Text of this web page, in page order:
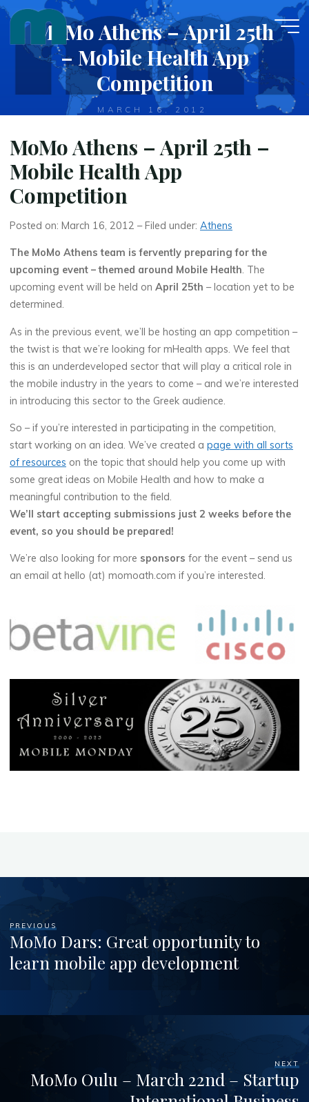
Skip
content
MoMo Athens – April 25th
– Mobile Health App
Competition
MARCH 16, 2012
MoMo Athens – April 25th –
Mobile Health App
Competition
Posted on: March 16, 2012 – Filed under:Athens
The MoMo Athens team is fervently preparing for the
upcoming event – themed around Mobile Health. The
upcoming event will be held onApril 25th – location yet to be
determined.
As in the previous event, we’ll be hosting an app competition –
the twist is that we’re looking for mHealth apps. We feel that
this is an underdeveloped sector that will play a critical role in
the mobile industry in the years to come – and we’re interested
in introducing this sector to the Greek audience.
So – if you’re interested in participating in the competition,
start working on an idea. We’ve created apage with all sorts
of resources on the topic that should help you come up with
some great ideas on Mobile Health and how to make a
meaningful contribution to the field.
We’ll start accepting submissions just 2 weeks before the
event, so you should be prepared!
We’re also looking for more sponsors for the event – send us
an email at hello (at) momoath.com if you’re interested.
PREVIOUS
MoMo Dars: Great opportunity to
learn mobile app development
NEXT
MoMo Oulu – March 22nd – Startup